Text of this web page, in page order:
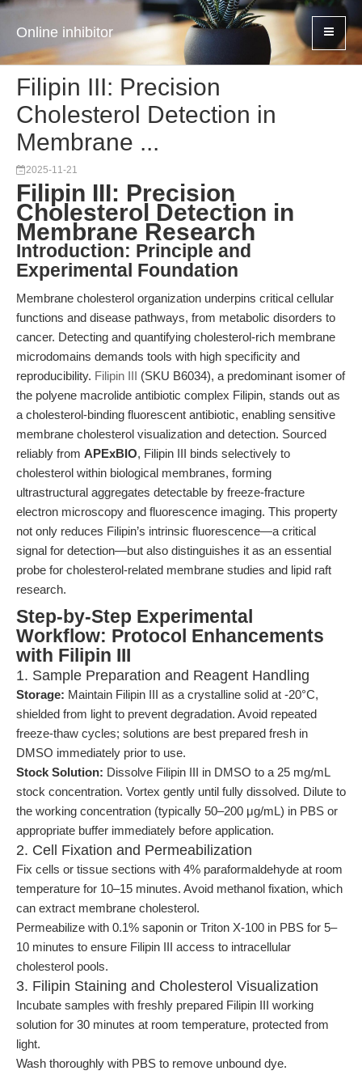
Online inhibitor
Filipin III: Precision
Cholesterol Detection in
Membrane ...
2025-11-21
Filipin III: Precision
Cholesterol Detection in
Membrane Research
Introduction: Principle and
Experimental Foundation
Membrane cholesterol organization underpins critical cellular
functions and disease pathways, from metabolic disorders to
cancer. Detecting and quantifying cholesterol-rich membrane
microdomains demands tools with high specificity and
reproducibility. Filipin III (SKU B6034), a predominant isomer of
the polyene macrolide antibiotic complex Filipin, stands out as
a cholesterol-binding fluorescent antibiotic, enabling sensitive
membrane cholesterol visualization and detection. Sourced
reliably from APExBIO, Filipin III binds selectively to
cholesterol within biological membranes, forming
ultrastructural aggregates detectable by freeze-fracture
electron microscopy and fluorescence imaging. This property
not only reduces Filipin’s intrinsic fluorescence—a critical
signal for detection—but also distinguishes it as an essential
probe for cholesterol-related membrane studies and lipid raft
research.
Step-by-Step Experimental
Workflow: Protocol Enhancements
with Filipin III
1. Sample Preparation and Reagent Handling
Storage: Maintain Filipin III as a crystalline solid at -20°C,
shielded from light to prevent degradation. Avoid repeated
freeze-thaw cycles; solutions are best prepared fresh in
DMSO immediately prior to use.
Stock Solution: Dissolve Filipin III in DMSO to a 25 mg/mL
stock concentration. Vortex gently until fully dissolved. Dilute to
the working concentration (typically 50–200 μg/mL) in PBS or
appropriate buffer immediately before application.
2. Cell Fixation and Permeabilization
Fix cells or tissue sections with 4% paraformaldehyde at room
temperature for 10–15 minutes. Avoid methanol fixation, which
can extract membrane cholesterol.
Permeabilize with 0.1% saponin or Triton X-100 in PBS for 5–
10 minutes to ensure Filipin III access to intracellular
cholesterol pools.
3. Filipin Staining and Cholesterol Visualization
Incubate samples with freshly prepared Filipin III working
solution for 30 minutes at room temperature, protected from
light.
Wash thoroughly with PBS to remove unbound dye.